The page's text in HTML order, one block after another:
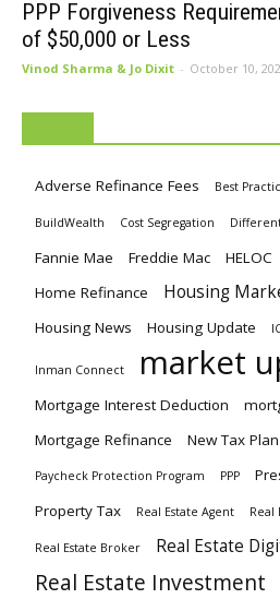
PPP Forgiveness
of $50,000 or Less
Vinod Sharma & Jo Dixit - October 10,
Adverse Refinance Fees Best
BuildWealth Cost Segregation
Fannie Mae Freddie Mac HELOC
Home Refinance
Housing
Housing News Housing Update
Inman Connect market
Mortgage Interest Deduction
Mortgage Refinance
New Tax Plan
Paycheck Protection Program PPP
Property Tax
Real Estate Agent Real
Real Estate Broker Real Estate
Real Estate Investment